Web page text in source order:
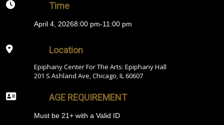
Time
April 4, 20268:00 pm-11:00 pm
Location
Epiphany Center For The Arts: Epiphany Hall
201 S Ashland Ave, Chicago, IL 60607
AGE REQUIREMENT
Must be 21+ with a Valid ID